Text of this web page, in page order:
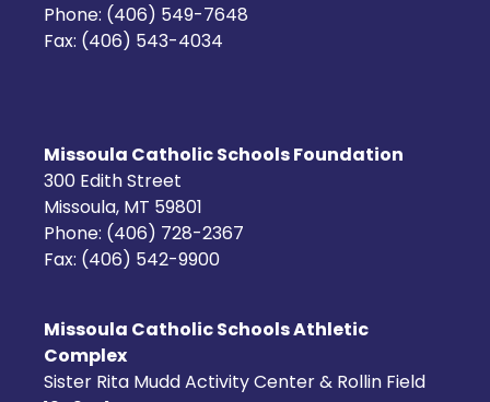
Phone: (406) 549-7648
Fax: (406) 543-4034
Missoula Catholic Schools Foundation
300 Edith Street
Missoula, MT 59801
Phone: (406) 728-2367
Fax: (406) 542-9900
Missoula Catholic Schools Athletic
Complex
Sister Rita Mudd Activity Center & Rollin Field